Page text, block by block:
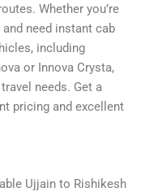
Whether you’re
need instant cab
including
or Innova Crysta,
needs. Get a
pricing and excellent
Ujjain to Rishikesh